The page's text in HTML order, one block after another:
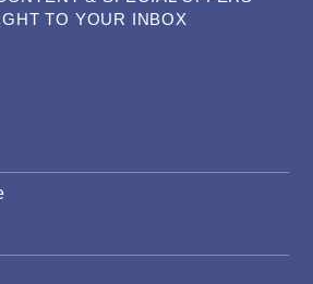
TO YOUR INBOX